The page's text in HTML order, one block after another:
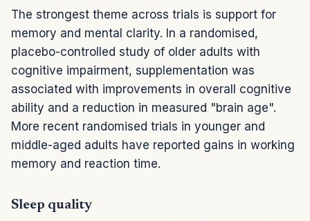
The strongest theme across trials is support for
memory and mental clarity. In a randomised,
placebo-controlled study of older adults with
cognitive impairment, supplementation was
associated with improvements in overall cognitive
ability and a reduction in measured "brain age".
More recent randomised trials in younger and
middle-aged adults have reported gains in working
memory and reaction time.
Sleep quality